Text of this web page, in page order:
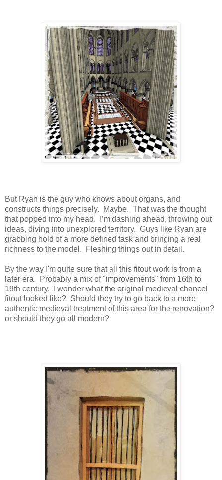
But Ryan is the guy who knows about organs, and
constructs things precisely.
Maybe. That was the thought
that popped into my head.
I’m dashing ahead, throwing out
ideas, diving into unexplored territory. Guys like Ryan are
grabbing hold of a more defined task and bringing a real
richness to the model.
Fleshing things out in detail.
By the way I'm quite sure that all this fitout work is from a
later era. Probably a mix of "improvements" from 16th to
19th century. I wonder what the original medieval chancel
fitout looked like? Should they try to go back to a more
authentic medieval treatment of this area for the renovation?
or should they go all modern?